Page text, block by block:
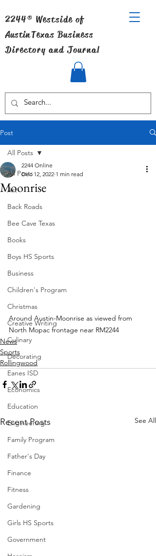
2244® Westside of
AustinTexas Business
Directory and Journal
Post
All Posts
Art
Back Roads
Bee Cave Texas
Books
Boys HS Sports
Business
Children's Program
Christmas
Creative Writing
Culinary
Decorating
Eanes ISD
Economics
Education
Engineering
Family Program
Father's Day
Finance
Fitness
Gardening
Girls HS Sports
Government
All Posts
Moonrise
2244 Online
Dec 12, 2022 1 min read
Around Austin-Moonrise as viewed from
North Mopac frontage near RM2244
News
Sports
Rollingwood
Recent Posts See All